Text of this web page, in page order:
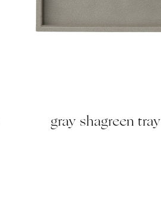
gray shagreen tray